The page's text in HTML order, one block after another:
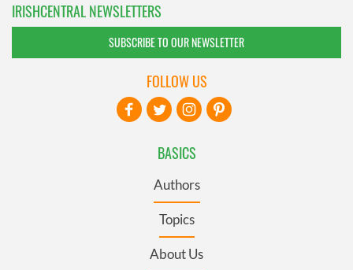
IRISHCENTRAL NEWSLETTERS
SUBSCRIBE TO OUR NEWSLETTER
BASICS
Authors
Topics
About Us
FOLLOW US